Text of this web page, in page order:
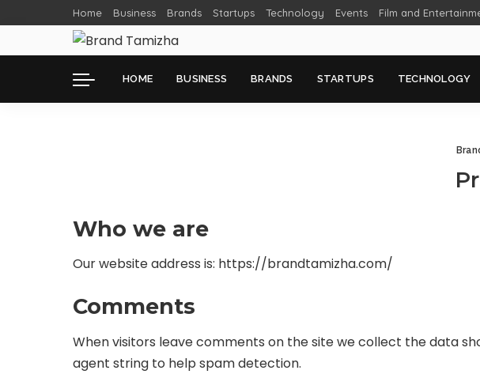
Home Business Brands Startups Technology Events Film and
HOME BUSINESS BRANDS STARTUPS TECHNOLOGY
Who we are
Our website address is: https://brandtamizha.com/
Comments
When visitors leave comments on the site we collect the data
agent string to help spam detection.